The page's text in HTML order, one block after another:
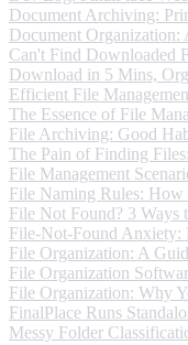
Document Archiving:
Document Organization:
Can't Find Downloaded
Download in 5 Mins,
Efficient File
The Essence of File
File Archiving: Good
The Pain of Finding
File Management
File Naming Rules:
File Not Found? 3 Ways
File-Not-Found Anxiety:
File Organization: A
File Organization
File Organization: Why
FinalPlace Runs
Messy Folder